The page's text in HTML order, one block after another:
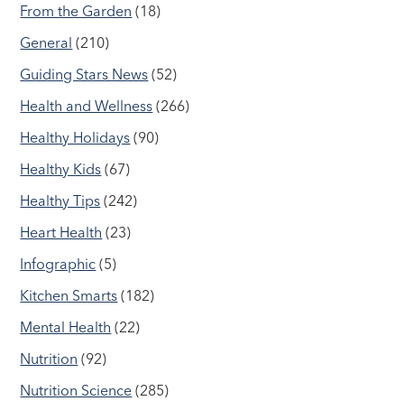
From the Garden (18)
General (210)
Guiding Stars News (52)
Health and Wellness (266)
Healthy Holidays (90)
Healthy Kids (67)
Healthy Tips (242)
Heart Health (23)
Infographic (5)
Kitchen Smarts (182)
Mental Health (22)
Nutrition (92)
Nutrition Science (285)